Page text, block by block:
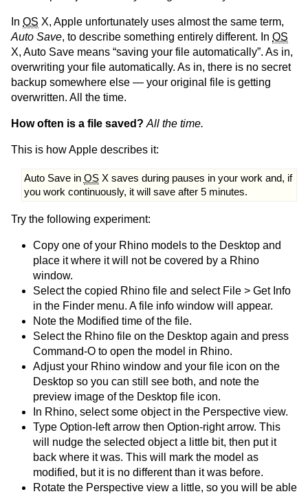
In OS X, Apple unfortunately uses almost the same term,
Auto Save, to describe something entirely different. In OS
X, Auto Save means “saving your file automatically”. As in,
overwriting your file automatically. As in, there is no secret
backup somewhere else — your original file is getting
overwritten. All the time.
How often is a file saved? All the time.
This is how Apple describes it:
Auto Save in OSX saves during pauses in your work and, if
you work continuously, it will save after 5 minutes.
Try the following experiment:
Copy one of your Rhino models to the Desktop and
place it where it will not be covered by a Rhino
window.
Select the copied Rhino file and select File > Get Info
in the Finder menu. A file info window will appear.
Note the Modified time of the file.
Select the Rhino file on the Desktop again and press
Command-O to open the model in Rhino.
Adjust your Rhino window and your file icon on the
Desktop so you can still see both, and note the
preview image of the Desktop file icon.
In Rhino, select some object in the Perspective view.
Type Option-left arrow then Option-right arrow. This
will nudge the selected object a little bit, then put it
back where it was. This will mark the model as
modified, but it is no different than it was before.
Rotate the Perspective view a little, so you will be able